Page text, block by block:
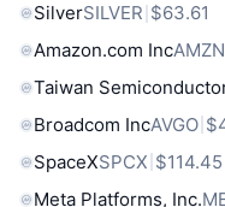
SilverSILVER $63.61
Amazon.com IncAMZN
Taiwan
Broadcom IncAVGO
SpaceXSPCX $114.45
Meta Platforms, Inc.